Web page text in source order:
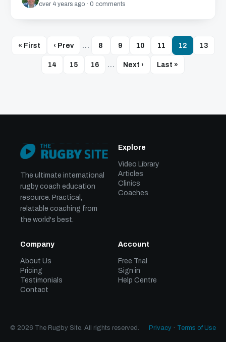
over 4 years ago · 0 comments
« First ‹ Prev … 8 9 10 11 12 13
14 15 16 … Next › Last »
The ultimate international
rugby coach education
resource. Practical,
relatable coaching from
the world's best.
Explore
Video Library
Articles
Clinics
Coaches
Company
About Us
Pricing
Testimonials
Contact
Account
Free Trial
Sign in
Help Centre
© 2026 The Rugby Site. All rights reserved. Privacy · Terms of Use